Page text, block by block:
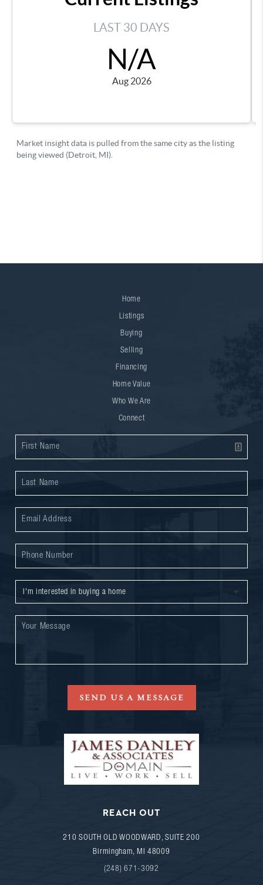
Home
Listings
Buying
Selling
Financing
Home Value
Who We Are
Connect
SEND US A MESSAGE
REACH OUT
210 SOUTH OLD WOODWARD, SUITE 200
Birmingham, MI 48009
(248) 671-3092